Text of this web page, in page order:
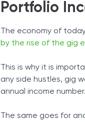
Portfolio
The economy of
by the rise of the gig
This is why it is
any side hustles, gig
annual income number.
The same goes for